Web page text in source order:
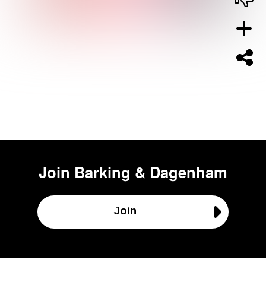
Join Barking & Dagenham
Join